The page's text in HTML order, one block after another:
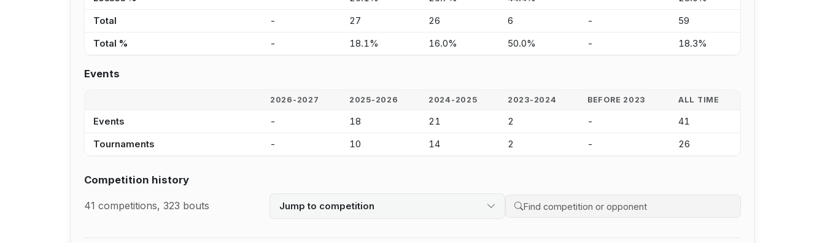
Total - 27 26 6 - 59
Total % - 18.1% 16.0% 50.0% - 18.3%
Events
2026-2027 2025-2026 2024-2025 2023-2024 BEFORE 2023 ALL TIME
Events - 18 21 2 - 41
Tournaments - 10 14 2 - 26
Competition history
41 competitions, 323 bouts Jump to competition
Search competition history